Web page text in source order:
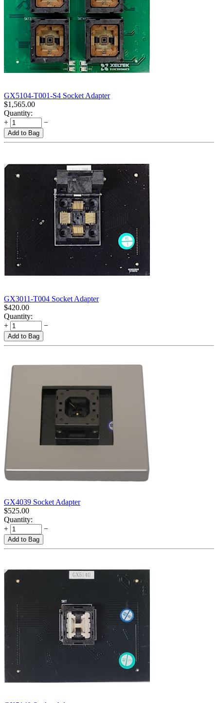
GX5104-T001-S4 Socket Adapter
$1,565.00
Quantity:
+
−
Add to Bag
GX3011-T004 Socket Adapter
$420.00
Quantity:
+
−
Add to Bag
GX4039 Socket Adapter
$525.00
Quantity:
+
−
Add to Bag